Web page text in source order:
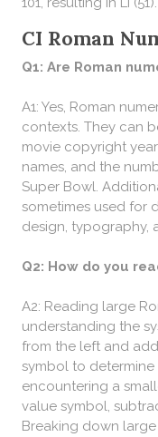
CI Roman
Q1: Are Roman
A1: Yes, Roman
contexts. They can
movie copyright
names, and the
Super Bowl.
sometimes used for
design, typography,
Q2: How do you
A2: Reading large
understanding the
from the left and
symbol to
encountering a
value symbol,
Breaking down